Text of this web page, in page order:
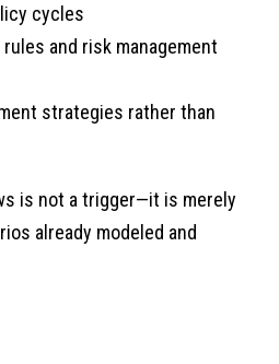
cycles
and risk management
strategies rather than
is not a trigger—it is merely
already modeled and